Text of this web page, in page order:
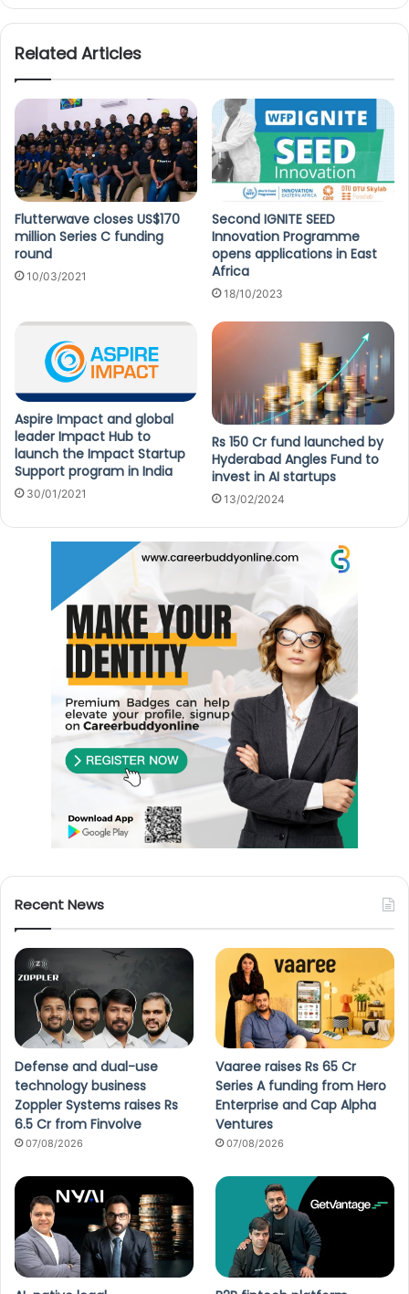
Related Articles
Flutterwave closes US$170
million Series C funding
round
10/03/2021
Second IGNITE SEED
Innovation Programme
opens applications in East
Africa
18/10/2023
Aspire Impact and global
leader Impact Hub to
launch the Impact Startup
Support program in India
30/01/2021
Rs 150 Cr fund launched by
Hyderabad Angles Fund to
invest in AI startups
13/02/2024
Recent News
Defense and dual-use
technology business
Zoppler Systems raises Rs
6.5 Cr from Finvolve
07/08/2026
Vaaree raises Rs 65 Cr
Series A funding from Hero
Enterprise and Cap Alpha
Ventures
07/08/2026